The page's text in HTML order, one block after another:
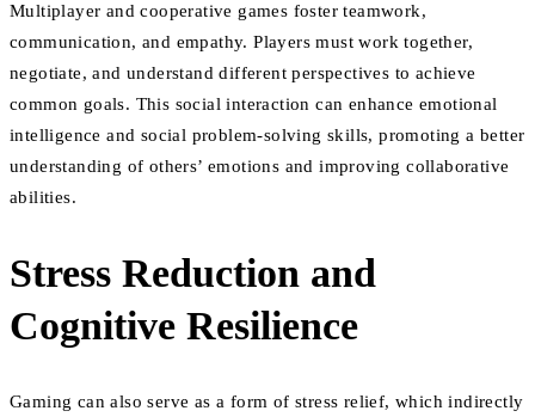
Multiplayer and cooperative games foster teamwork,
communication, and empathy. Players must work together,
negotiate, and understand different perspectives to achieve
common goals. This social interaction can enhance emotional
intelligence and social problem-solving skills, promoting a better
understanding of others’ emotions and improving collaborative
abilities.
Stress Reduction and
Cognitive Resilience
Gaming can also serve as a form of stress relief, which indirectly